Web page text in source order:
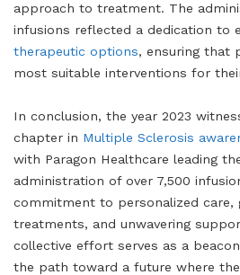
approach to treatment. The
infusions reflected a dedication to
therapeutic options, ensuring that
most suitable interventions for
In conclusion, the year 2023
chapter in Multiple Sclerosis
with Paragon Healthcare leading
administration of over 7,500
commitment to personalized care,
treatments, and unwavering
collective effort serves as a
the path toward a future where